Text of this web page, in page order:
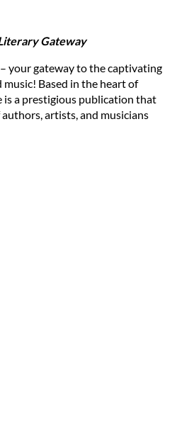
Gateway
– your gateway to the captivating
Based in the heart of
is a prestigious publication that
artists, and musicians